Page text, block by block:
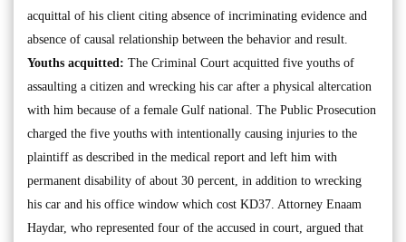
acquittal of his client citing absence of incriminating evidence and
absence of causal relationship between the behavior and result.
Youths acquitted: The Criminal Court acquitted five youths of
assaulting a citizen and wrecking his car after a physical altercation
with him because of a female Gulf national. The Public Prosecution
charged the five youths with intentionally causing injuries to the
plaintiff as described in the medical report and left him with
permanent disability of about 30 percent, in addition to wrecking
his car and his office window which cost KD37. Attorney Enaam
Haydar, who represented four of the accused in court, argued that